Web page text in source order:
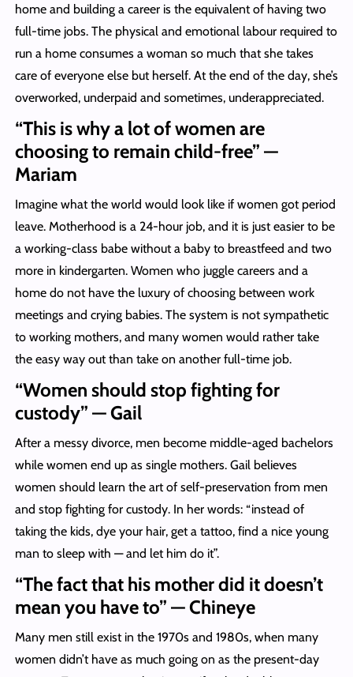
home and building a career is the equivalent of having two
full-time jobs. The physical and emotional labour required to
run a home consumes a woman so much that she takes
care of everyone else but herself. At the end of the day, she’s
overworked, underpaid and sometimes, underappreciated.
“This is why a lot of women are
choosing to remain child-free” —
Mariam
Imagine what the world would look like if women got period
leave. Motherhood is a 24-hour job, and it is just easier to be
a working-class babe without a baby to breastfeed and two
more in kindergarten. Women who juggle careers and a
home do not have the luxury of choosing between work
meetings and crying babies. The system is not sympathetic
to working mothers, and many women would rather take
the easy way out than take on another full-time job.
“Women should stop fighting for
custody” — Gail
After a messy divorce, men become middle-aged bachelors
while women end up as single mothers. Gail believes
women should learn the art of self-preservation from men
and stop fighting for custody. In her words: “instead of
taking the kids, dye your hair, get a tattoo, find a nice young
man to sleep with — and let him do it”.
“The fact that his mother did it doesn’t
mean you have to” — Chineye
Many men still exist in the 1970s and 1980s, when many
women didn’t have as much going on as the present-day